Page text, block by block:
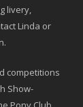
livery,
Linda or
competitions
Show-